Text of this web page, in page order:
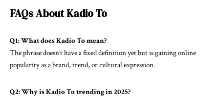
FAQs About Kadio To
Q1: What does Kadio To mean?
The phrase doesn’t have a fixed definition yet but is gaining online
popularity as a brand, trend, or cultural expression.
Q2: Why is Kadio To trending in 2025?